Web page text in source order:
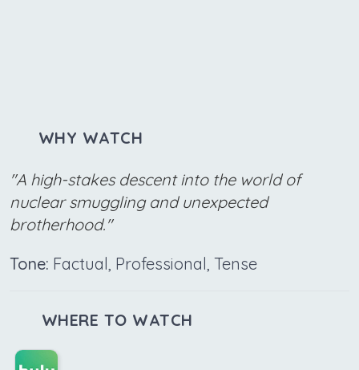
WHY WATCH
"A high-stakes descent into the world of
nuclear smuggling and unexpected
brotherhood."
Tone: Factual, Professional, Tense
WHERE TO WATCH